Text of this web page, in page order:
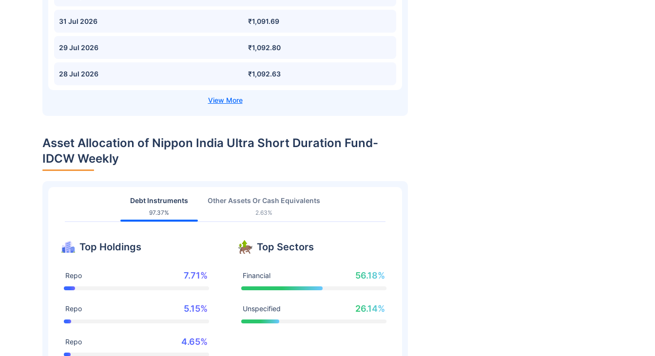
31 Jul 2026 ₹1,091.69
29 Jul 2026 ₹1,092.80
28 Jul 2026 ₹1,092.63
Asset Allocation of Nippon India Ultra Short Duration Fund-
IDCW Weekly
Debt Instruments
97.37%
Other Assets Or Cash Equivalents
2.63%
Top Holdings
Repo 7.71%
Repo 5.15%
Repo 4.65%
Top Sectors
Financial 56.18%
Unspecified 26.14%